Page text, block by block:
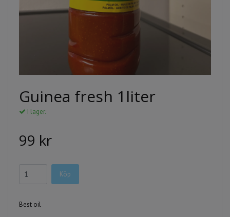
Guinea fresh 1liter
I lager.
99 kr
Köp
Best oil